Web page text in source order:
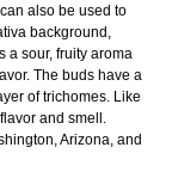
also be used to
background,
a sour, fruity aroma
The buds have a
of trichomes. Like
and smell.
Arizona, and